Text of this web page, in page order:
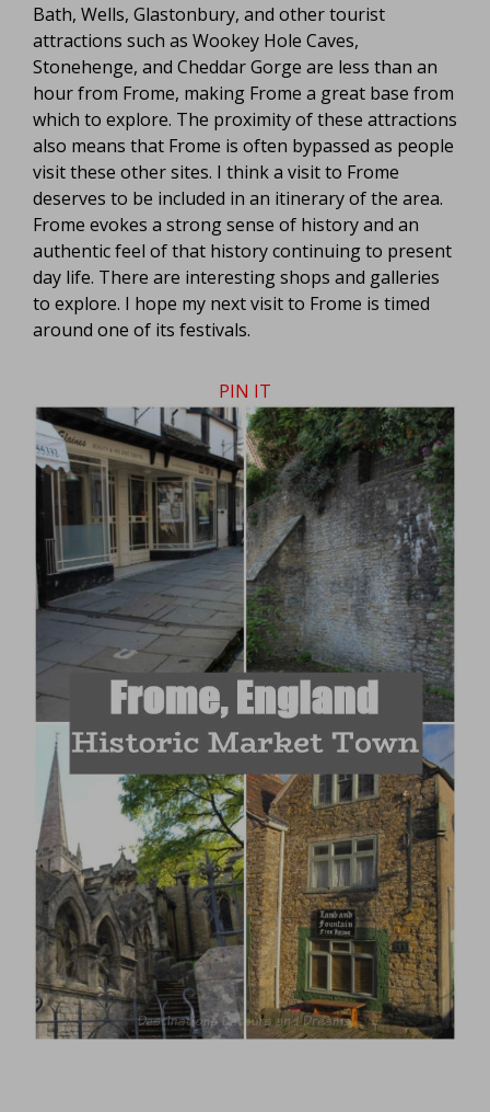
Bath, Wells, Glastonbury, and other tourist
attractions such as Wookey Hole Caves,
Stonehenge, and Cheddar Gorge are less than an
hour from Frome, making Frome a great base from
which to explore. The proximity of these attractions
also means that Frome is often bypassed as people
visit these other sites. I think a visit to Frome
deserves to be included in an itinerary of the area.
Frome evokes a strong sense of history and an
authentic feel of that history continuing to present
day life. There are interesting shops and galleries
to explore. I hope my next visit to Frome is timed
around one of its festivals.
PIN IT